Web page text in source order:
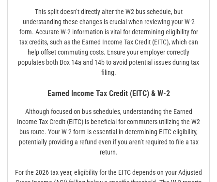
This split doesn’t directly alter the W2 bus schedule, but
understanding these changes is crucial when reviewing your W-2
form. Accurate W-2 information is vital for determining eligibility for
tax credits, such as the Earned Income Tax Credit (EITC), which can
help offset commuting costs. Ensure your employer correctly
populates both Box 14a and 14b to avoid potential issues during tax
filing.
Earned Income Tax Credit (EITC) & W-2
Although focused on bus schedules, understanding the Earned
Income Tax Credit (EITC) is beneficial for commuters utilizing the W2
bus route. Your W-2 form is essential in determining EITC eligibility,
potentially providing a refund even if you aren’t required to file a tax
return.
For the 2026 tax year, eligibility for the EITC depends on your Adjusted